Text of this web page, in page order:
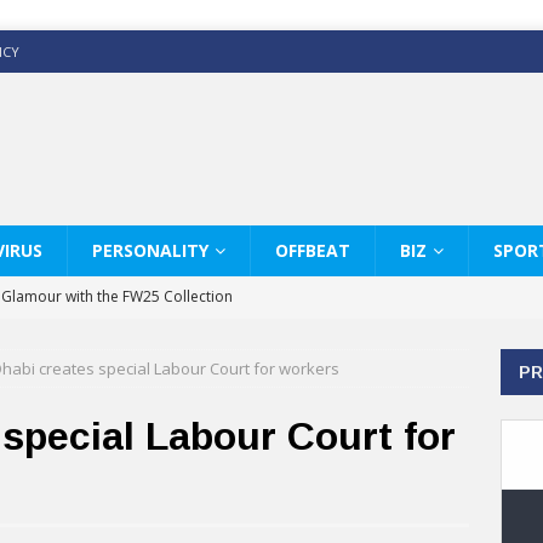
PERSONALITY OFFBEAT BIZ
with the FW25 Collection
White Shirts Edit
& Co way
Therapy Services at Chaps & Co
creates special Labour Court for workers
Labour Court for